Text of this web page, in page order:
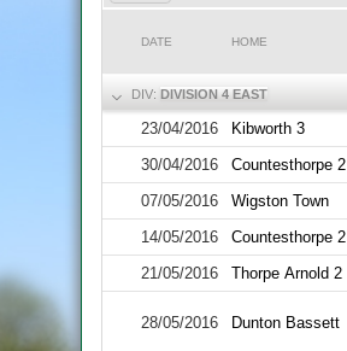
DATE HOME
DIV:DIVISION 4 EAST
23/04/2016 Kibworth 3
30/04/2016
Countesthorpe 2
07/05/2016
Wigston Town
14/05/2016
Countesthorpe 2
21/05/2016
Thorpe Arnold 2
28/05/2016 Dunton Bassett